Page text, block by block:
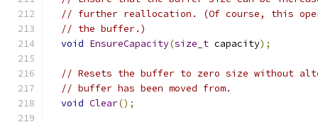
// further reallocation. (Of course, this
// the buffer.)
void EnsureCapacity(size_t capacity);
// Resets the buffer to zero size without
// buffer has been moved from.
void Clear();